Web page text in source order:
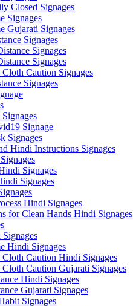
Closed Signages
Signages
Gujarati Signages
Signages
Signages
Signages
Caution Signages
Signages
Signage
Signages
Hindi Instructions Signages
Signages
Signages
Hindi Signages
for Clean Hands Hindi Signages
Hindi Signages
Caution Hindi Signages
Caution Gujarati Signages
Hindi Signages
Gujarati Signages
Signages